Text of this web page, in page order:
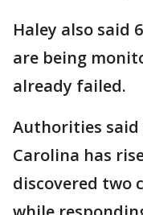
Haley also said
are being
already failed.
Authorities
Carolina has
discovered two